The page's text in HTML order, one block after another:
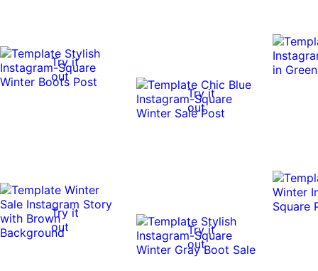
Try it
out
Try it
out
Try it
out
Try it
out